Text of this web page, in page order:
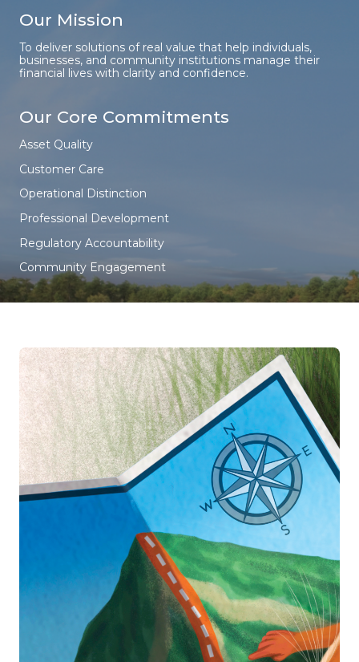
Our Mission
To deliver solutions of real value that help individuals,
businesses, and community institutions manage their
financial lives with clarity and confidence.
Our Core Commitments
Asset Quality
Customer Care
Operational Distinction
Professional Development
Regulatory Accountability
Community Engagement